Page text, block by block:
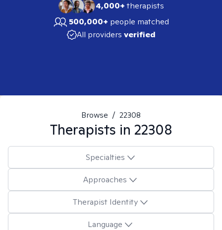
4,000+therapists
500,000+ people matched
All providers verified
Browse / 22308
Therapists in 22308
Specialties
Approaches
Therapist Identity
Language